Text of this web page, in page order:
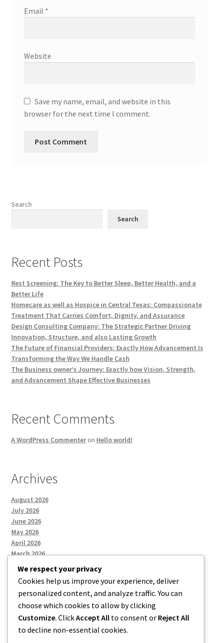
Email *
Website
Save my name, email, and website in this
browser for the next time I comment.
Search
Search
Recent Posts
Rest Screening: The Key to Better Sleep, Better Health, and a
Better Life
Homecare as well as Hospice in Central Texas: Compassionate
Treatment That Carries Comfort, Dignity, and Assurance
Design Consulting Company: The Strategic Partner Driving
Innovation, Structure, and also Lasting Growth
The Future of Financial Providers: Exactly How Advancement Is
Transforming the Way We Handle Cash
The Business owner’s Journey: Exactly how Vision, Strength,
and Advancement Shape Effective Businesses
Recent Comments
A WordPress Commenteron Hello world!
Archives
August 2026
July 2026
June 2026
May 2026
April 2026
March 2026
Categories
Uncategorized
We respect your privacy
Cookies help us improve your experience, deliver
personalized content, and analyze traffic. You can
choose which cookies to allow by clicking
Customize. ClickAccept All to consent or Reject All
to decline non-essential cookies.